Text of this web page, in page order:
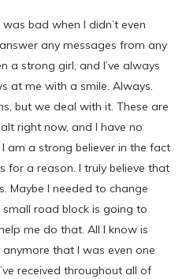
bad when I didn’t even
any messages from any
a strong girl, and I’ve always
at me with a smile. Always.
but we deal with it. These are
right now, and I have no
am a strong believer in the fact
for a reason. I truly believe that
Maybe I needed to change
road block is going to
me do that. All I know is
that I was even one
received throughout all of